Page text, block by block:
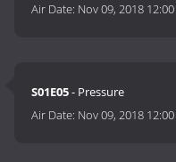
Air Date: Nov 09, 2018 12:00
S01E05- Pressure
Air Date: Nov 09, 2018 12:00